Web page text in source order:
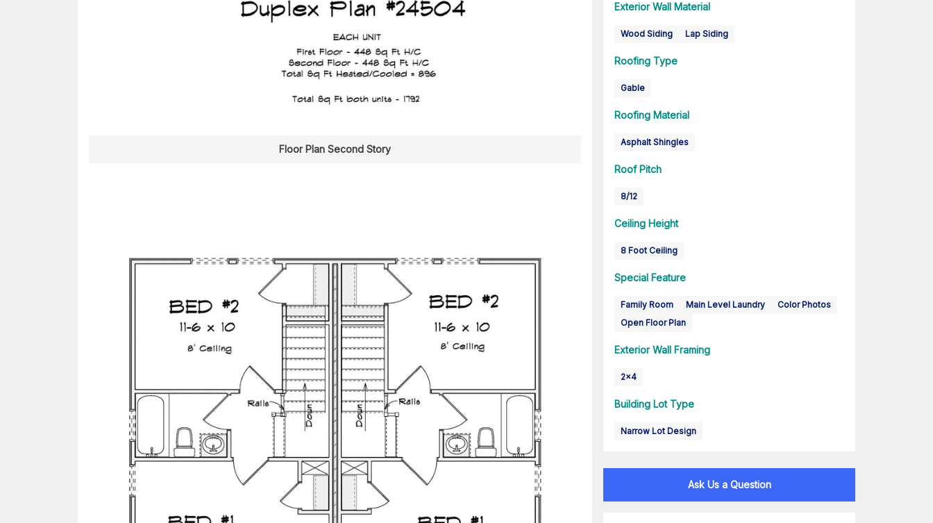
Floor Plan Second Story
Exterior Wall Material
Wood Siding Lap Siding
Roofing Type
Gable
Roofing Material
Asphalt Shingles
Roof Pitch
8/12
Ceiling Height
8 Foot Ceiling
Special Feature
Family Room Main Level Laundry
Color Photos
Open Floor Plan
Exterior Wall Framing
2x4
Building Lot Type
Narrow Lot Design
Ask Us a Question